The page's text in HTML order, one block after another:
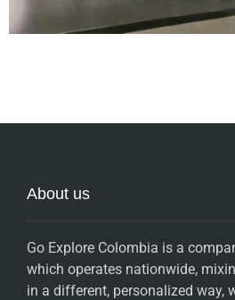
About us
Go Explore Colombia is a
which operates nationwide,
in a different, personalized way,